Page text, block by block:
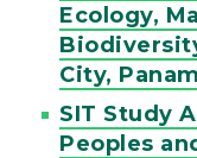
Ecology,
City,
SIT Study
Peoples